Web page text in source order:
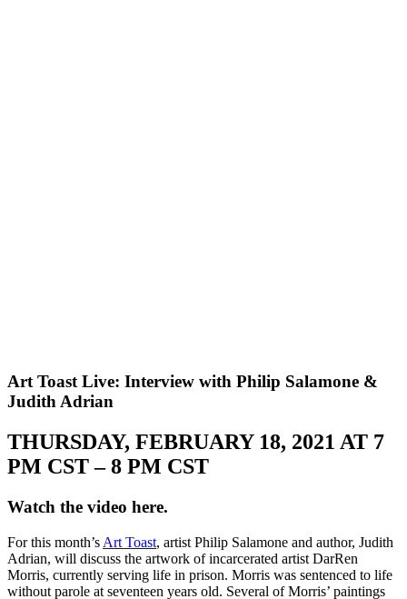
Art Toast Live: Interview with Philip Salamone &
Judith Adrian
THURSDAY, FEBRUARY 18, 2021 AT 7
PM CST – 8 PM CST
Watch the video here.
For this month’s Art Toast, artist Philip Salamone and author, Judith
Adrian, will discuss the artwork of incarcerated artist DarRen
Morris, currently serving life in prison. Morris was sentenced to life
without parole at seventeen years old. Several of Morris’ paintings